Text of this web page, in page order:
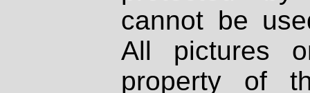
cannot be
All pictures
property of